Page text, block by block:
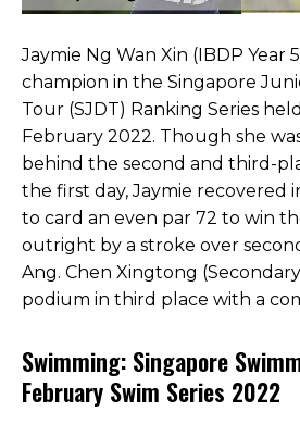
Jaymie Ng Wan Xin (IBDP Year
champion in the Singapore
Tour (SJDT) Ranking Series
February 2022. Though she
behind the second and third-
the first day, Jaymie recovered
to card an even par 72 to win
outright by a stroke over
Ang. Chen Xingtong
podium in third place with a
Swimming: Singapore
February Swim Series 2022